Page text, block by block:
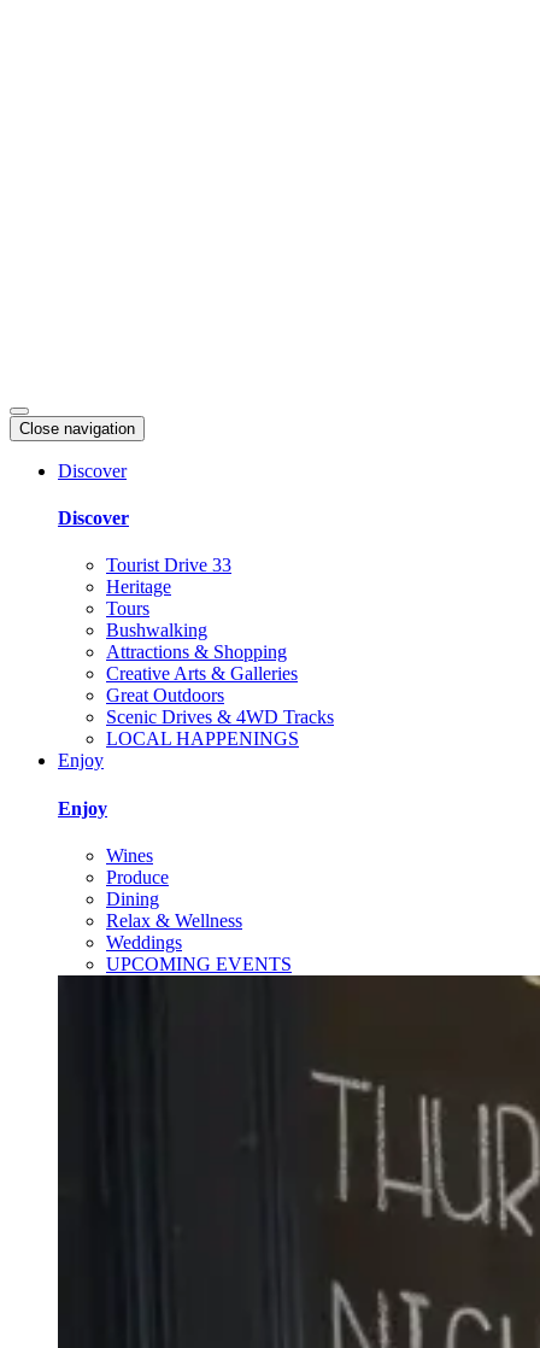
Close navigation
Discover
Discover
Tourist Drive 33
Heritage
Tours
Bushwalking
Attractions & Shopping
Creative Arts & Galleries
Great Outdoors
Scenic Drives & 4WD Tracks
LOCAL HAPPENINGS
Enjoy
Enjoy
Wines
Produce
Dining
Relax & Wellness
Weddings
UPCOMING EVENTS